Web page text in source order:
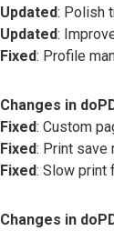
Updated: Polish
Updated:
Fixed: Profile
Changes in
Fixed: Custom
Fixed: Print save
Fixed: Slow print
Changes in